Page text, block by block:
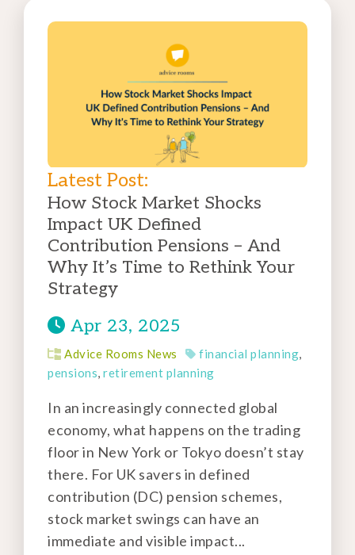
Latest Post:
How Stock Market Shocks
Impact UK Defined
Contribution Pensions – And
Why It’s Time to Rethink Your
Strategy
Apr 23, 2025
Advice Rooms News financial planning,
pensions, retirement planning
In an increasingly connected global
economy, what happens on the trading
floor in New York or Tokyo doesn’t stay
there. For UK savers in defined
contribution (DC) pension schemes,
stock market swings can have an
immediate and visible impact...